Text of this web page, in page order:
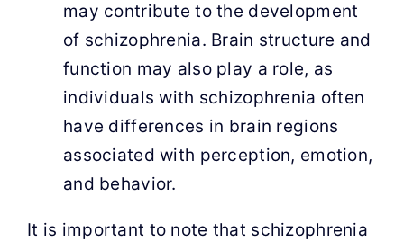
may contribute to the development
of schizophrenia. Brain structure and
function may also play a role, as
individuals with schizophrenia often
have differences in brain regions
associated with perception, emotion,
and behavior.
It is important to note that schizophrenia